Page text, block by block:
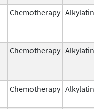
Chemotherapy
Chemotherapy
Chemotherapy